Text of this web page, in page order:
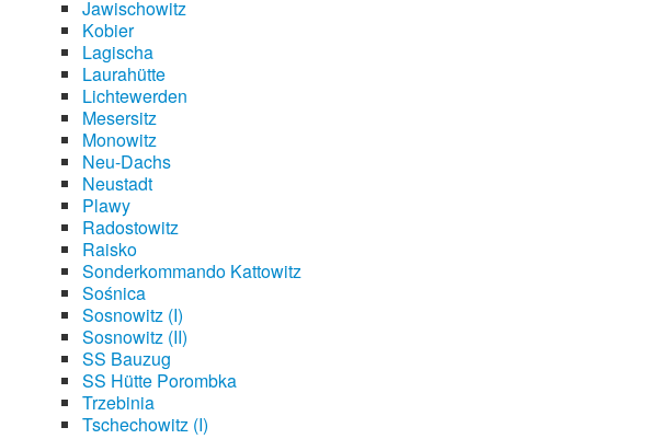
Jawischowitz
Kobier
Lagischa
Laurahütte
Lichtewerden
Mesersitz
Monowitz
Neu-Dachs
Neustadt
Plawy
Radostowitz
Raisko
Sonderkommando Kattowitz
Sośnica
Sosnowitz (I)
Sosnowitz (II)
SS Bauzug
SS Hütte Porombka
Trzebinia
Tschechowitz (I)